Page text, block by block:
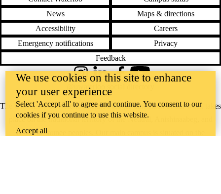
News
Maps & directions
Accessibility
Careers
Emergency notifications
Privacy
Feedback
The University of Waterloo acknowledges that much of our work takes
place on the traditional territory of the Neutral, Anishinaabeg, and
Haudenosaunee peoples. Our main campus is situated on the
InstagramLinkedInFacebookYouTube
@uwaterloo social directory
We use cookies on this site to enhance
your user experience
Select 'Accept all' to agree and continue. You consent to our
cookies if you continue to use this website.
Accept all